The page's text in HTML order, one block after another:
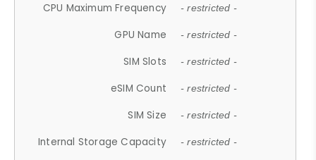
CPU Maximum Frequency - restricted -
GPU Name - restricted -
SIM Slots - restricted -
eSIM Count - restricted -
SIM Size - restricted -
Internal Storage Capacity - restricted -